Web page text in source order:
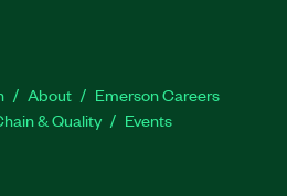
About
Emerson Careers
& Quality Events